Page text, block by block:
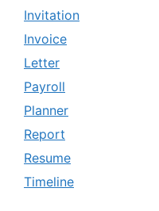
Invitation
Invoice
Letter
Payroll
Planner
Report
Resume
Timeline